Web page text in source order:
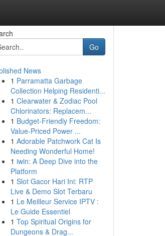
Go
News
1 Parramatta Garbage
Collection Helping Residenti...
1 Clearwater & Zodiac Pool
Chlorinators: Replacem...
1 Budget-Friendly Freedom:
Value-Priced Power ...
1 Adorable Patchwork Cat Is
Needing Wonderful Home!
1 iwin: A Deep Dive into the
Platform
1 Slot Gacor Hari Ini: RTP
Live & Demo Slot Terbaru
1 Le Meilleur Service IPTV :
Le Guide Essentiel
1 Top Spiritual Origins for
Dungeons & Drag...